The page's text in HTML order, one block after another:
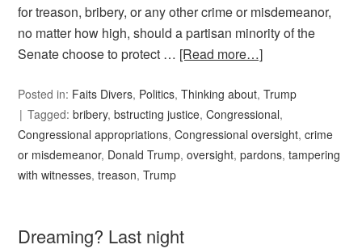
for treason, bribery, or any other crime or misdemeanor,
no matter how high, should a partisan minority of the
Senate choose to protect … [Read more…]
Posted in: Faits Divers, Politics,Thinking about,Trump
Tagged:bribery,bstructing justice,Congressional,
Congressional appropriations,Congressional oversight,crime
or misdemeanor, Donald Trump,oversight,pardons,tampering
with witnesses,treason,Trump
Dreaming? Last night